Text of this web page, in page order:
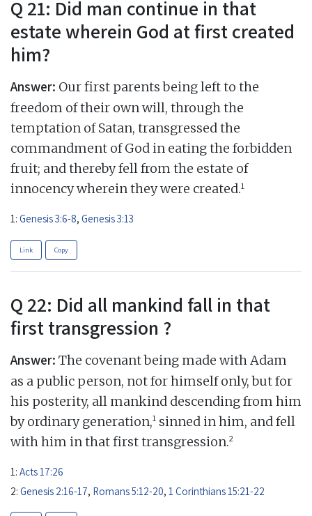
Q 21: Did man continue in that
estate wherein God at first created
him?
Answer: Our first parents being left to the
freedom of their own will, through the
temptation of Satan, transgressed the
commandment of God in eating the forbidden
fruit; and thereby fell from the estate of
innocency wherein they were created.1
1: Genesis 3:6-8, Genesis 3:13
Link Copy
Q 22: Did all mankind fall in that
first transgression ?
Answer: The covenant being made with Adam
as a public person, not for himself only, but for
his posterity, all mankind descending from him
by ordinary generation,1 sinned in him, and fell
with him in that first transgression.2
1: Acts 17:26
2: Genesis 2:16-17, Romans 5:12-20, 1 Corinthians 15:21-22